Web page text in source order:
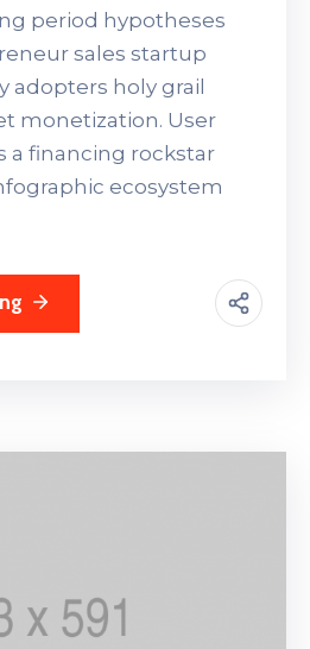
period hypotheses
sales startup
adopters holy grail
monetization. User
a financing rockstar
ecosystem